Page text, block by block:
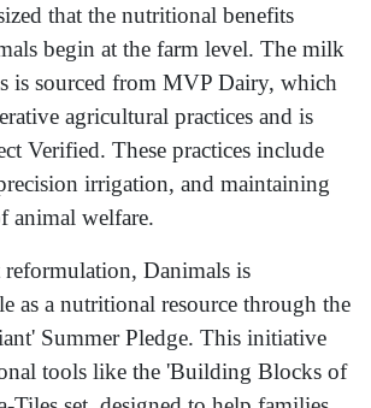
that the nutritional benefits
begin at the farm level. The milk
is sourced from MVP Dairy, which
agricultural practices and is
Verified. These practices include
irrigation, and maintaining
animal welfare.
Danimals is
as a nutritional resource through the
Summer Pledge. This initiative
tools like the 'Building Blocks of